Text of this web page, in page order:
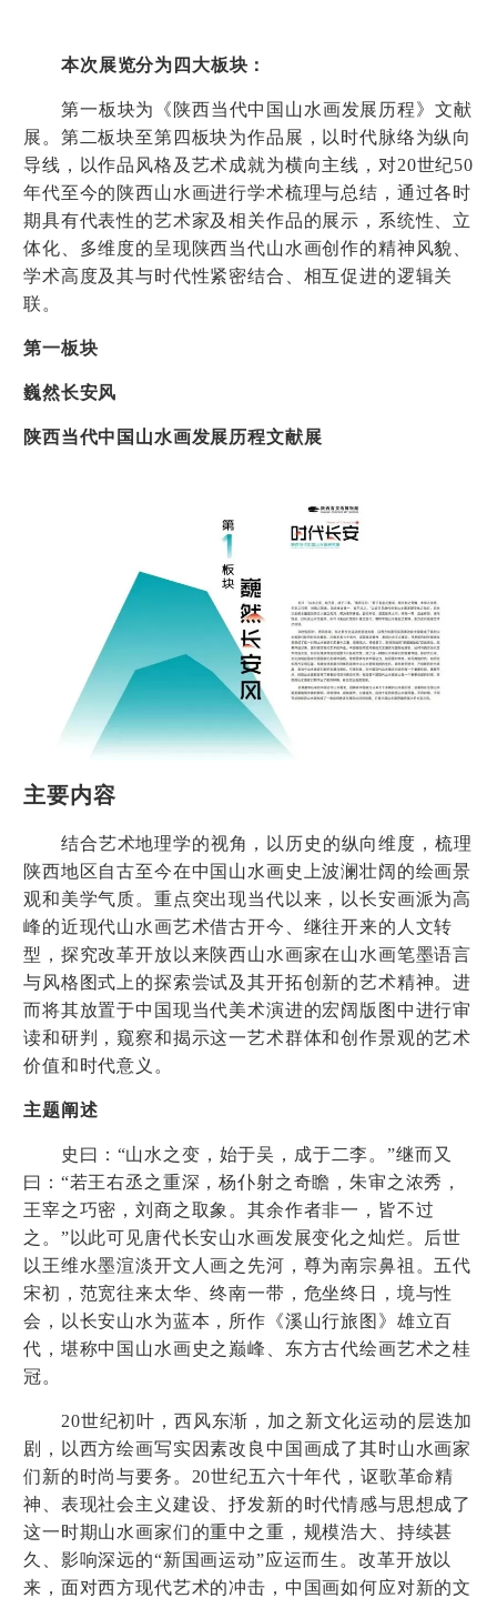
本次展览分为四大板块：
第一板块为《陕西当代中国山水画发展历程》文献
展。第二板块至第四板块为作品展，以时代脉络为纵向
导线，以作品风格及艺术成就为横向主线，对20世纪50
年代至今的陕西山水画进行学术梳理与总结，通过各时
期具有代表性的艺术家及相关作品的展示，系统性、立
体化、多维度的呈现陕西当代山水画创作的精神风貌、
学术高度及其与时代性紧密结合、相互促进的逻辑关
联。
第一板块
巍然长安风
陕西当代中国山水画发展历程文献展
主要内容
结合艺术地理学的视角，以历史的纵向维度，梳理
陕西地区自古至今在中国山水画史上波澜壮阔的绘画景
观和美学气质。重点突出现当代以来，以长安画派为高
峰的近现代山水画艺术借古开今、继往开来的人文转
型，探究改革开放以来陕西山水画家在山水画笔墨语言
与风格图式上的探索尝试及其开拓创新的艺术精神。进
而将其放置于中国现当代美术演进的宏阔版图中进行审
读和研判，窥察和揭示这一艺术群体和创作景观的艺术
价值和时代意义。
主题阐述
史曰： “山水之变，始于吴，成于二李。”继而又
曰： “若王右丞之重深，杨仆射之奇瞻，朱审之浓秀，
王宰之巧密，刘商之取象。其余作者非一，皆不过
之。 ” 以此可见唐代长安山水画发展变化之灿烂。后世
以王维水墨渲淡开文人画之先河，尊为南宗鼻祖。五代
宋初，范宽往来太华、终南一带，危坐终日，境与性
会，以长安山水为蓝本，所作《溪山行旅图》雄立百
代，堪称中国山水画史之巅峰、东方古代绘画艺术之桂
冠。
20世纪初叶，西风东渐，加之新文化运动的层迭加
剧，以西方绘画写实因素改良中国画成了其时山水画家
们新的时尚与要务。 20世纪五六十年代，讴歌革命精
神、表现社会主义建设、抒发新的时代情感与思想成了
这一时期山水画家们的重中之重，规模浩大、持续甚
久、影响深远的“新国画运动”应运而生。改革开放以
来，面对西方现代艺术的冲击，中国画如何应对新的文